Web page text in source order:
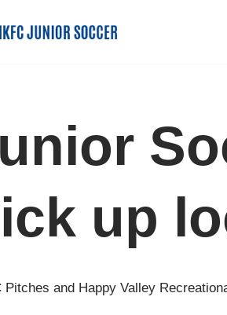
up
Pitches and Happy Valley